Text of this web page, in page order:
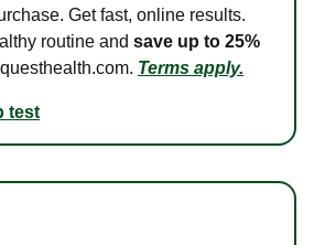
Get fast, online results.
routine and save up to 25%
Terms apply.
test